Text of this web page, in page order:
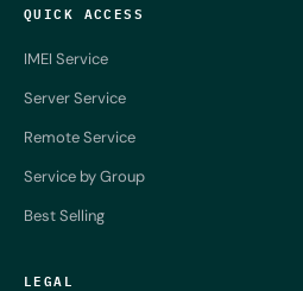
QUICK ACCESS
IMEI Service
Server Service
Remote Service
Service by Group
Best Selling
LEGAL